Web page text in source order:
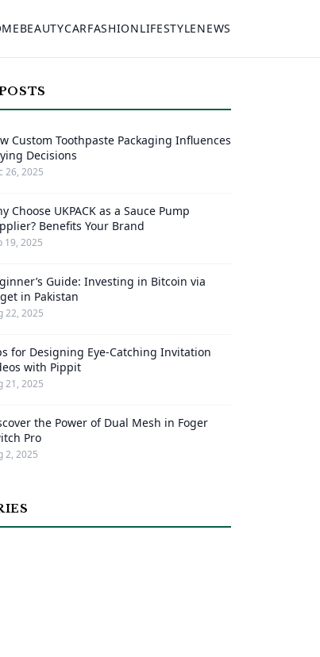
BEAUTYCARFASHIONLIFESTYLENEWS
Custom Toothpaste Packaging Influences
Decisions
26, 2025
Choose UKPACK as a Sauce Pump
Benefits Your Brand
19, 2025
Guide: Investing in Bitcoin via
in Pakistan
22, 2025
for Designing Eye-Catching Invitation
with Pippit
21, 2025
the Power of Dual Mesh in Foger
Pro
2, 2025